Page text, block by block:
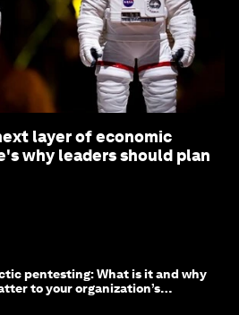
layer of economic
why leaders should plan
pentesting: What is it and why
to your organization’s